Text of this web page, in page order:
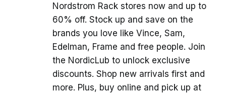
Nordstrom Rack stores now and up to
60% off. Stock up and save on the
brands you love like Vince, Sam,
Edelman, Frame and free people. Join
the NordicLub to unlock exclusive
discounts. Shop new arrivals first and
more. Plus, buy online and pick up at